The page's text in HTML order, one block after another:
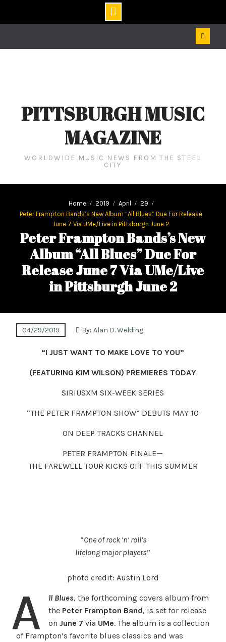
PITTSBURGH MUSIC
MAGAZINE
WORLDWIDE MUSIC NEWS FROM THE STEEL
CITY
Home 2019 April
29
Peter Frampton Bands’s New Album “All Blues” Due For Release
June 7 Via UMe/Live in Pittsburgh June 2
Peter Frampton Bands’s New
Album “All Blues” Due For
Release June 7 Via UMe/Live
in Pittsburgh June 2
04/29/2019 By: Alan D. Welding
“I JUST WANT TO MAKE LOVE TO YOU”
(FEATURING KIM WILSON) PREMIERES TODAY
SIRIUSXM SIX-WEEK SERIES
“THE PETER FRAMPTON SHOW” DEBUTS MAY 10
ON DEEP TRACKS CHANNEL
PETER FRAMPTON FINALE—
THE FAREWELL TOUR KICKS OFF THIS SUMMER
“One of rock ‘n’ roll’s
lifelong major players”
photo credit: Austin Lord
A ll Blues, the forthcoming covers album from
thePeter Frampton Band, is set for release
on June 7 via UMe. The album is a collection
of Frampton’s favorite blues classics and was